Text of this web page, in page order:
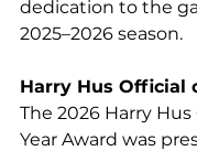
dedication to the
2025–2026 season.
Harry Hus Official
The 2026 Harry
Year Award was